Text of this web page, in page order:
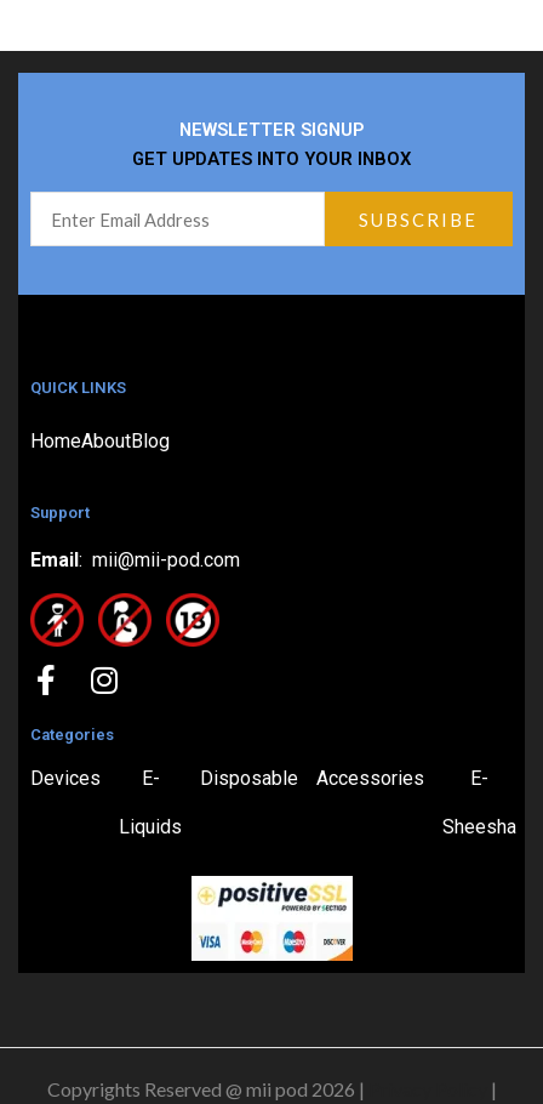
NEWSLETTER SIGNUP
GET UPDATES INTO YOUR INBOX
QUICK LINKS
HomeAboutBlog
Support
Email : mii@mii-pod.com
Categories
Devices E-
Liquids
Disposable Accessories E-
Sheesha
Copyrights Reserved @ mii pod 2026 | |